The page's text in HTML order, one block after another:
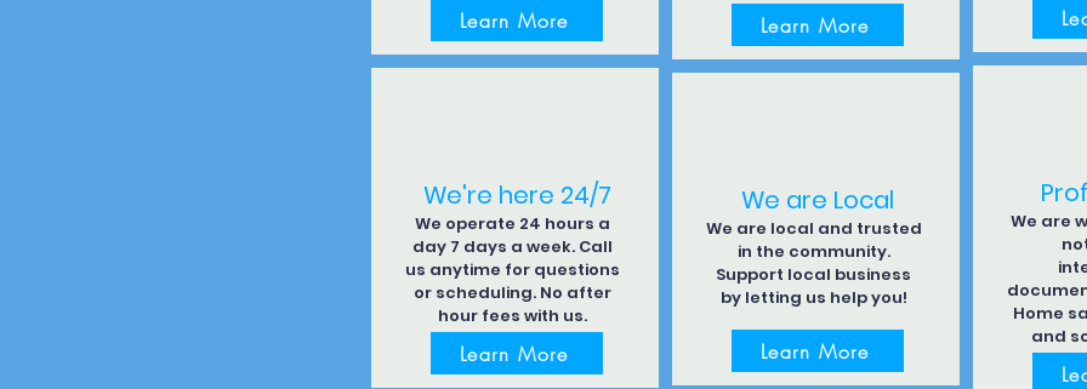
Learn More
We're here 24/7
We operate 24 hours a
day 7 days a week. Call
us anytime for questions
or scheduling. No after
hour fees with us.
Learn More
Learn More
We are Local
We are local and trusted
in the community.
Support local business
by letting us help you!
Learn More
We are
Home
and